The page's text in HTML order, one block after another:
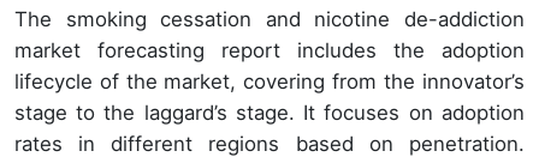
The smoking cessation and nicotine de-addiction
market forecasting report includes the adoption
lifecycle of the market, covering from the innovator’s
stage to the laggard’s stage. It focuses on adoption
rates in different regions based on penetration.